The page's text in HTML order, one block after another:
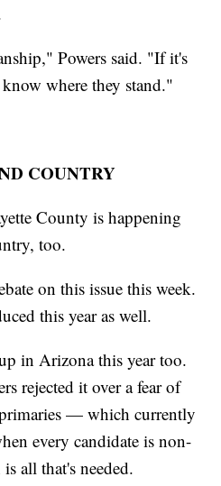
Powers said. "If it's
where they stand."
COUNTRY
County is happening
too.
on this issue this week.
this year as well.
in Arizona this year too.
rejected it over a fear of
— which currently
every candidate is non-
all that's needed.